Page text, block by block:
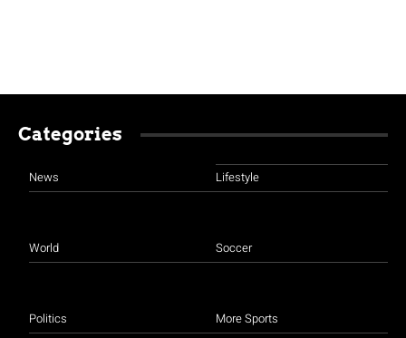
Categories
News
World
Politics
Lifestyle
Soccer
More Sports